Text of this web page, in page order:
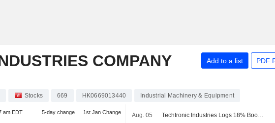
COMPANY
Add to a list PDF
Stocks 669 HK0669013440 Industrial Machinery & Equipment
am EDT 5-day change 1st Jan Change Aug. 05 Techtronic Industries Logs 18% Boost in H1 Profit; Shares Soar 8%